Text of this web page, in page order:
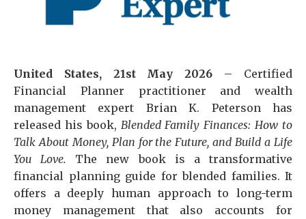
United States, 21st May 2026 – Certified
Financial Planner practitioner and wealth
management expert Brian K. Peterson has
released his book, Blended Family Finances: How to
Talk About Money, Plan for the Future, and Build a Life
You Love. The new book is a transformative
financial planning guide for blended families. It
offers a deeply human approach to long-term
money management that also accounts for